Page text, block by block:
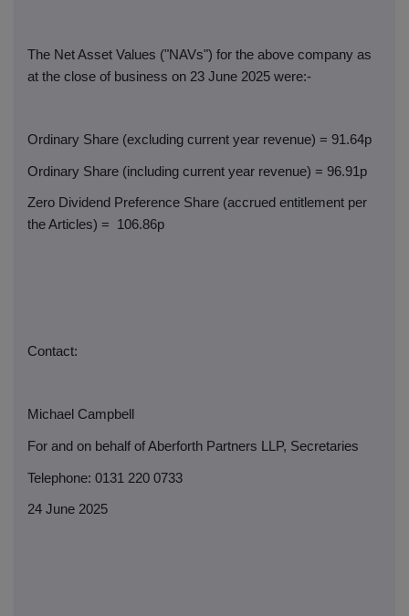
The Net Asset Values ("NAVs") for the above company as
at the close of business on 23 June 2025 were:-
Ordinary Share (excluding current year revenue) = 91.64p
Ordinary Share (including current year revenue) = 96.91p
Zero Dividend Preference Share (accrued entitlement per
the Articles) =
106.86p
Contact:
Michael Campbell
For and on behalf of Aberforth Partners LLP, Secretaries
Telephone: 0131 220 0733
24 June 2025